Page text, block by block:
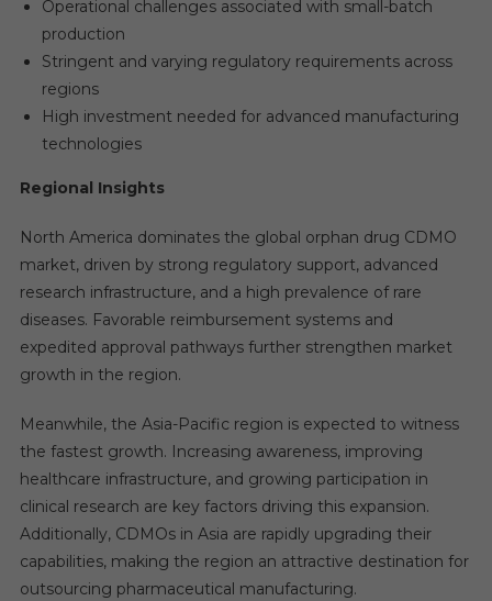
Operational challenges associated with small-batch
production
Stringent and varying regulatory requirements across
regions
High investment needed for advanced manufacturing
technologies
Regional Insights
North America dominates the global orphan drug CDMO
market, driven by strong regulatory support, advanced
research infrastructure, and a high prevalence of rare
diseases. Favorable reimbursement systems and
expedited approval pathways further strengthen market
growth in the region.
Meanwhile, the Asia-Pacific region is expected to witness
the fastest growth. Increasing awareness, improving
healthcare infrastructure, and growing participation in
clinical research are key factors driving this expansion.
Additionally, CDMOs in Asia are rapidly upgrading their
capabilities, making the region an attractive destination for
outsourcing pharmaceutical manufacturing.